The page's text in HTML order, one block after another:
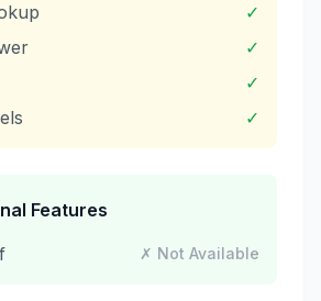
✓
✓
✓
✓
Features
✗ Not Available